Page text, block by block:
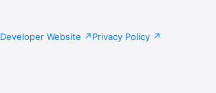
Developer Website Privacy Policy